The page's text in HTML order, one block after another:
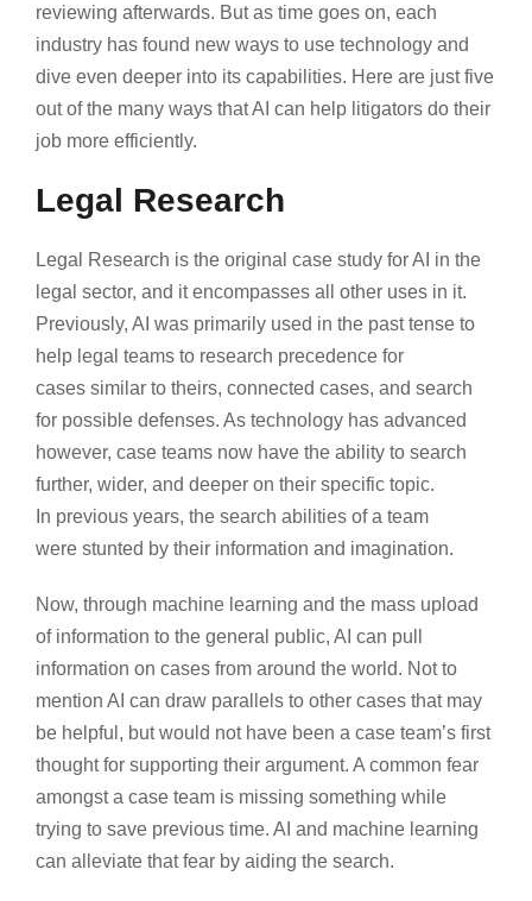
reviewing afterwards. But as time goes on, each
industry has found new ways to use technology and
dive even deeper into its capabilities. Here are just five
out of the many ways that AI can help litigators do their
job more efficiently.
Legal Research
Legal Research is the original case study for AI in the
legal sector, and it encompasses all other uses in it.
Previously, AI was primarily used in the past tense to
help legal teams to research precedence for
cases similar to theirs, connected cases, and search
for possible defenses. As technology has advanced
however, case teams now have the ability to search
further, wider, and deeper on their specific topic.
In previous years, the search abilities of a team
were stunted by their information and imagination.
Now, through machine learning and the mass upload
of information to the general public, AI can pull
information on cases from around the world. Not to
mention AI can draw parallels to other cases that may
be helpful, but would not have been a case team’s first
thought for supporting their argument. A common fear
amongst a case team is missing something while
trying to save previous time. AI and machine learning
can alleviate that fear by aiding the search.